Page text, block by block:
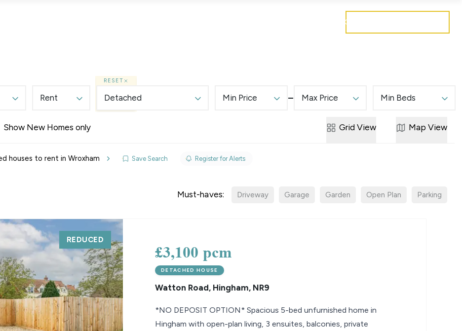
Updates
Review
Updates
Homes
Contact
Rent
RESET
Detached Min Price Max Price Min Beds
Show New Homes only Grid View Map View
houses to rent in Wroxham Save Search Register for Alerts
Must-haves: Driveway Garage Garden Open Plan Parking
REDUCED
£3,100 pcm
DETACHED HOUSE
Watton Road, Hingham, NR9
*NO DEPOSIT OPTION* Spacious 5-bed unfurnished home in
Hingham with open-plan living, 3 ensuites, balconies, private